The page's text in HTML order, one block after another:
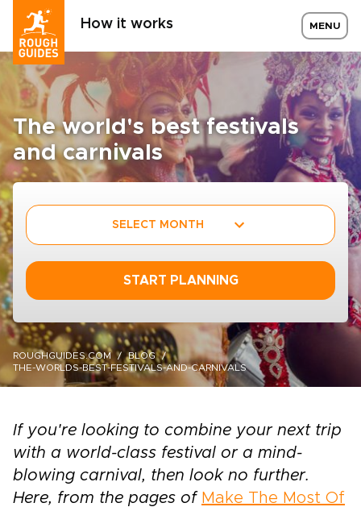
How it works MENU
The world's best festivals
and carnivals
SELECT MONTH
START PLANNING
ROUGHGUIDES.COM
BLOG
THE-WORLDS-BEST-FESTIVALS-AND-CARNIVALS
If you're looking to combine your next trip
with a world-class festival or a mind-
blowing carnival, then look no further.
Here, from the pages of Make The Most Of